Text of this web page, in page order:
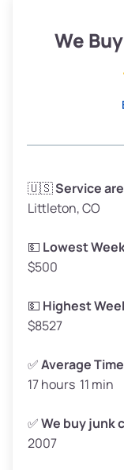
Low Value
Avg Weight (lbs)
Weight (tons)
Low Value
Avg Value ($165/
High Value
Avg Weight (lbs)
Weight (tons)
Low Value
We
🇺🇸Service
Littleton, CO
💵 Lowest
$500
💵 Highest
$8527
✅Average
17 hours 11 min
✅We buy junk
2007